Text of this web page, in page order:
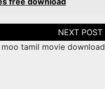
moo tamil movie download